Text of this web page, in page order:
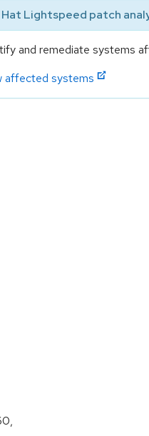
Hat Lightspeed patch
and remediate systems
affected systems